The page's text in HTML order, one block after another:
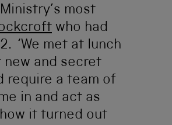
most
who had
‘We met at lunch
new and secret
require a team of
in and act as
it turned out